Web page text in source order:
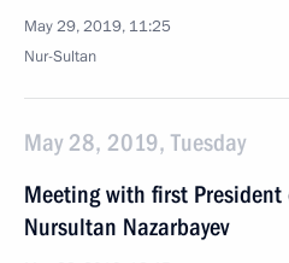
May 29, 2019, 11:25
Nur-Sultan
May 28, 2019, Tuesday
Meeting with first President
Nursultan Nazarbayev